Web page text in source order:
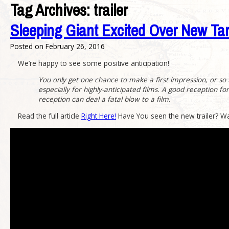
Tag Archives:trailer
Sleeping Giant Excited Over New
Posted on February 26, 2016
We’re happy to see some positive anticipation!
You only get one chance to make a first impression, or
especially for highly-anticipated films. A good reception
reception can deal a fatal blow to a film.
Read the full article Right Here! Have You seen the new trailer?